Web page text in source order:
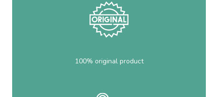
100% original product